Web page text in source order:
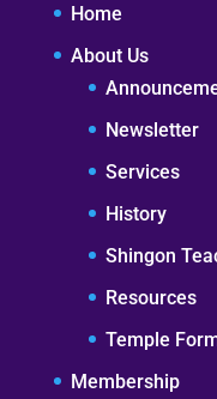
Home
About Us
Newsletter
Services
History
Shingon
Resources
Temple
Membership